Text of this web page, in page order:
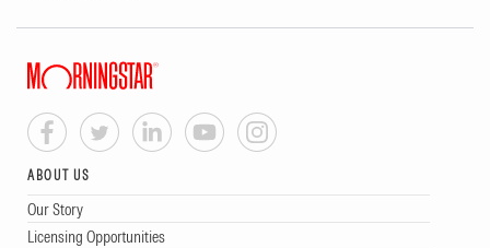
ABOUT US
Our Story
Licensing Opportunities